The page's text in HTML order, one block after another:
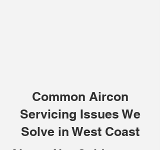
Common Aircon
Servicing Issues We
Solve in West Coast